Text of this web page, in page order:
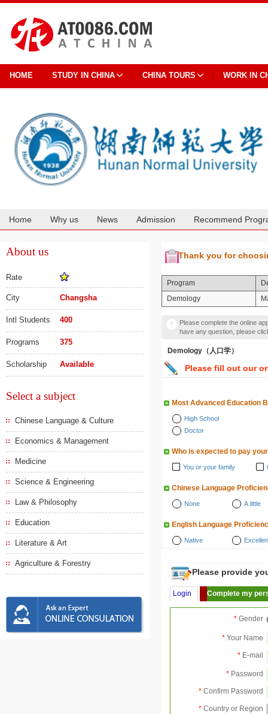
HOME STUDY IN CHINA CHINA TOURS WORK IN
Home Why us News Admission Recommend
About us
Rate
City Changsha
Intl Students 400
Programs 375
Scholarship Available
Select a subject
Chinese Language & Culture
Economics & Management
Medicine
Science & Engineering
Law & Philosophy
Education
Literature & Art
Agriculture & Forestry
Thank you for
Program
Demology
Please complete the online
have any question, please
Demology（人口学）
Please fill out our
Most Advanced Education
High School
Doctor
Who is expected to pay
You or your family
Chinese Language
None A little
English Language
Native
Please provide
Login Complete my
* Gender
* Your Name
* E-mail
* Password
* Confirm Password
* Country or Region